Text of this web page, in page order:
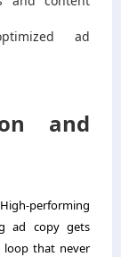
ad
and
performing
ad copy gets
loop that never